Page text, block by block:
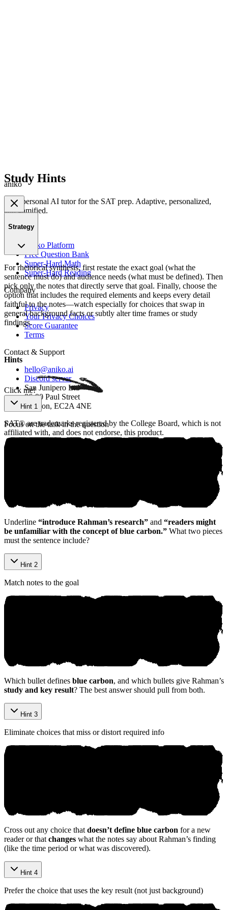
Study Hints
Strategy
For rhetorical synthesis, first restate the exact goal (what the
sentence must do) and audience needs (what must be defined). Then
pick only the notes that directly serve that goal. Finally, choose the
option that includes the required elements and keeps every detail
faithful to the notes—watch especially for choices that swap in
general background facts or subtly alter time frames or study
findings.
Hints
Click me!
Hint 1
Focus on the task in the question
Underline “introduce Rahman’s research” and “readers might
be unfamiliar with the concept of blue carbon.” What two pieces
must the sentence include?
Hint 2
Match notes to the goal
Which bullet defines blue carbon, and which bullets give Rahman’s
study and key result? The best answer should pull from both.
Hint 3
Eliminate choices that miss or distort required info
Cross out any choice that doesn’t define blue carbon for a new
reader or that changes what the notes say about Rahman’s finding
(like the time period or what was discovered).
Hint 4
Prefer the choice that uses the key result (not just background)
aniko
Your personal AI tutor for the SAT prep. Adaptive, personalized,
and gamified.
Product
Aniko Platform
Free Question Bank
Super-Hard Math
Super-Hard Reading
Company
Privacy
Your Privacy Choices
Score Guarantee
Terms
Contact & Support
hello@aniko.ai
Discord server
San Junipero Ltd
86-90 Paul Street
London, EC2A 4NE
SAT® are trademarks registered by the College Board, which is not
affiliated with, and does not endorse, this product.